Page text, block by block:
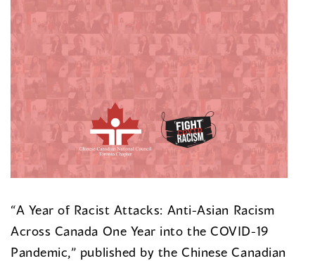
“A Year of Racist Attacks: Anti-Asian Racism
Across Canada One Year into the COVID-19
Pandemic,” published by the Chinese Canadian